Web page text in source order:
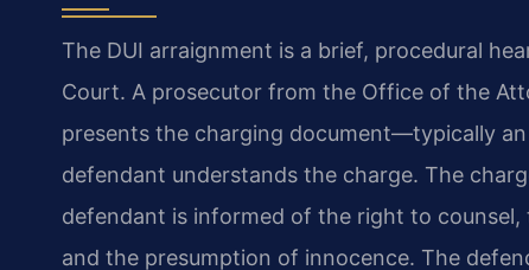
The DUI arraignment is a brief, procedural
Court. A prosecutor from the Office of the
presents the charging document—typically
defendant understands the charge. The
defendant is informed of the right to
and the presumption of innocence. The